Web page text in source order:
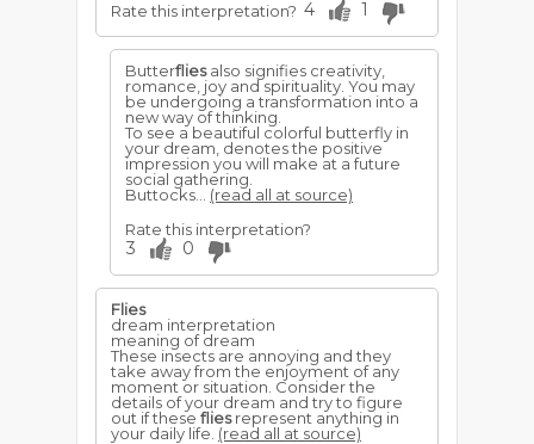
Rate this interpretation? 4 1
Butterfliesalso signifies creativity,
romance, joy and spirituality. You may
be undergoing a transformation into a
new way of thinking.
To see a beautiful colorful butterfly in
your dream, denotes the positive
impression you will make at a future
social gathering.
Buttocks... (read all at source)
Rate this interpretation?
3 0
Flies
dream interpretation
meaning of dream
These insects are annoying and they
take away from the enjoyment of any
moment or situation. Consider the
details of your dream and try to figure
out if these fliesrepresent anything in
your daily life. (read all at source)